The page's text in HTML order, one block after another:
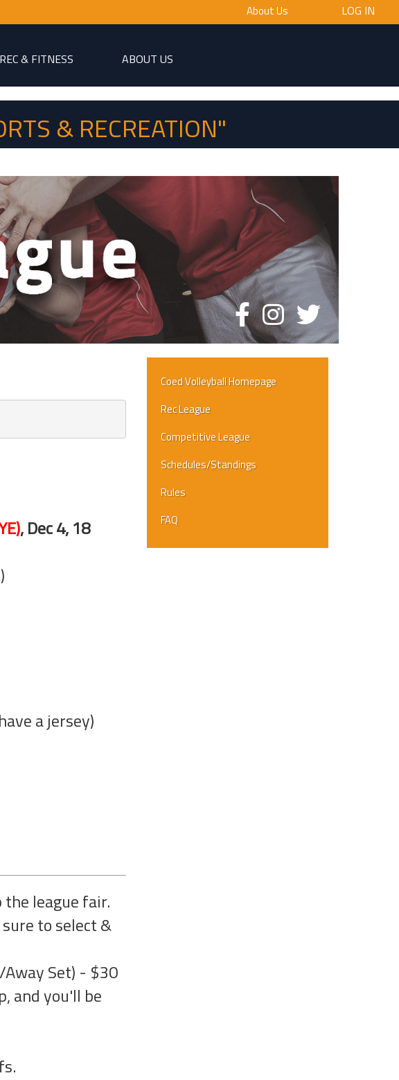
LOG IN
About Us
REC & FITNESS ABOUT US
& RECREATION"
, Dec 4, 18
a jersey)
league fair.
to select &
Set) - $30
and you'll be
Coed Volleyball Homepage
Rec League
Competitive League
Schedules/Standings
Rules
FAQ